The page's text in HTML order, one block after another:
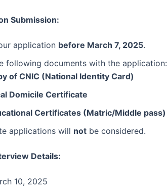
Submission:
application before March 7, 2025.
following documents with the application:
of CNIC (National Identity Card)
Domicile Certificate
Certificates (Matric/Middle pass)
applications will not be considered.
Details:
10, 2025